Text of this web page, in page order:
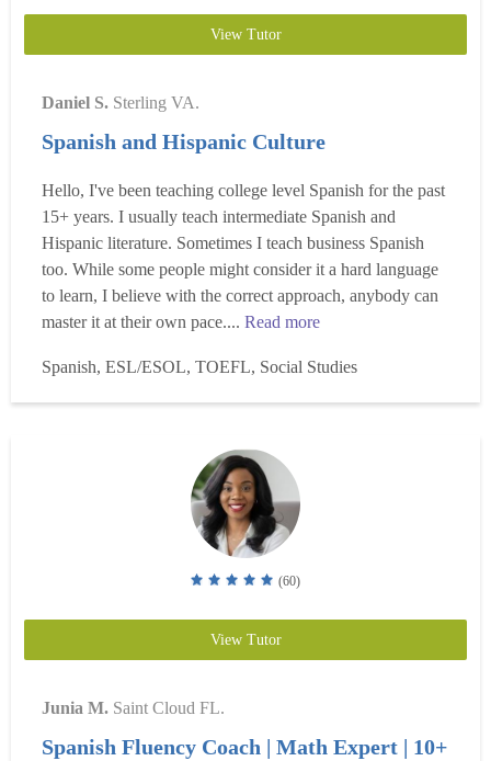
View Tutor
Daniel S. Sterling VA.
Spanish and Hispanic Culture
Hello, I've been teaching college level Spanish for the past
15+ years. I usually teach intermediate Spanish and
Hispanic literature. Sometimes I teach business Spanish
too. While some people might consider it a hard language
to learn, I believe with the correct approach, anybody can
master it at their own pace.... Read more
Spanish, ESL/ESOL, TOEFL, Social Studies
(60)
View Tutor
Junia M. Saint Cloud FL.
Spanish Fluency Coach | Math Expert | 10+